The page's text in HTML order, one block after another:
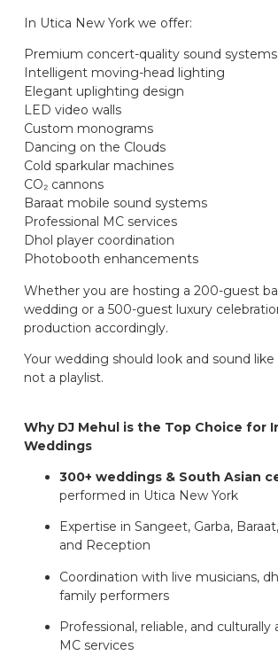
In Utica New York we offer:
Premium concert-quality sound systems
Intelligent moving-head lighting
Elegant uplighting design
LED video walls
Custom monograms
Dancing on the Clouds
Cold sparkular machines
CO₂ cannons
Baraat mobile sound systems
Professional MC services
Dhol player coordination
Photobooth enhancements
Whether you are hosting a 200-guest
wedding or a 500-guest luxury
production accordingly.
Your wedding should look and sound
not a playlist.
Why DJ Mehul is the Top Choice for
Weddings
300+ weddings & South Asian
performed in Utica New York
Expertise in Sangeet, Garba,
and Reception
Coordination with live musicians,
family performers
Professional, reliable, and culturally
MC services